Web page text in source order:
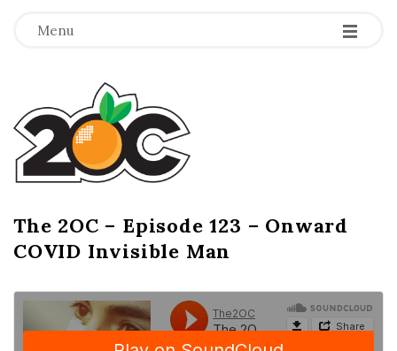
Menu -
-
-
T
h
e
2
O
C
The 2OC – Episode 123 – Onward
COVID Invisible Man